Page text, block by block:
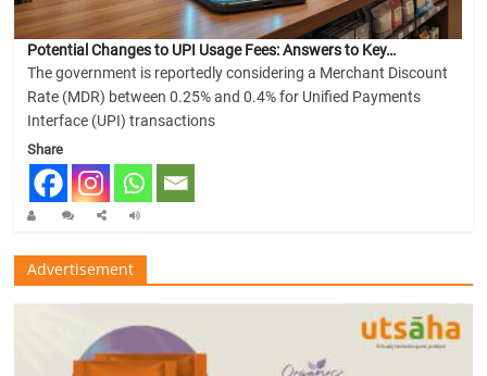
Potential Changes to UPI Usage Fees: Answers to Key…
The government is reportedly considering a Merchant Discount
Rate (MDR) between 0.25% and 0.4% for Unified Payments
Interface (UPI) transactions
Share
Advertisement